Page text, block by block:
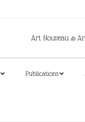
Art Nouveau &
Publications